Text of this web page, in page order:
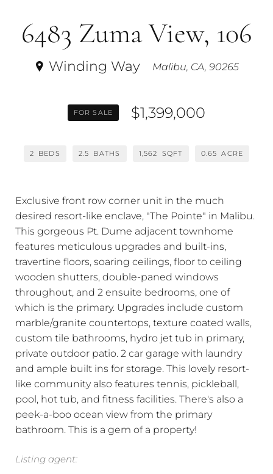
6483 Zuma View, 106
Winding Way Malibu, CA, 90265
FOR SALE $1,399,000
2 BEDS 2.5 BATHS 1,562 SQFT 0.65 ACRE
Exclusive front row corner unit in the much
desired resort-like enclave, "The Pointe" in Malibu.
This gorgeous Pt. Dume adjacent townhome
features meticulous upgrades and built-ins,
travertine floors, soaring ceilings, floor to ceiling
wooden shutters, double-paned windows
throughout, and 2 ensuite bedrooms, one of
which is the primary. Upgrades include custom
marble/granite countertops, texture coated walls,
custom tile bathrooms, hydro jet tub in primary,
private outdoor patio. 2 car garage with laundry
and ample built ins for storage. This lovely resort-
like community also features tennis, pickleball,
pool, hot tub, and fitness facilities. There's also a
peek-a-boo ocean view from the primary
bathroom. This is a gem of a property!
Listing agent: